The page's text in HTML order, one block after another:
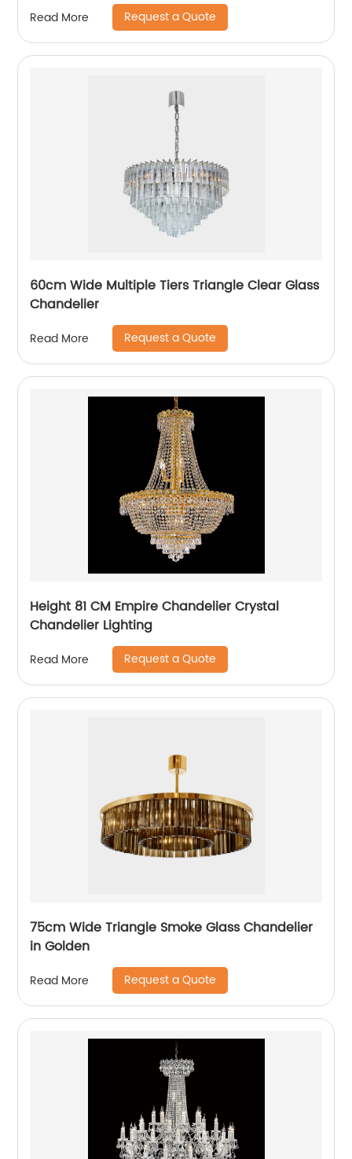
Read More Request a Quote
60cm Wide Multiple Tiers Triangle Clear Glass
Chandelier
Read More Request a Quote
Height 81 CM Empire Chandelier Crystal
Chandelier Lighting
Read More Request a Quote
75cm Wide Triangle Smoke Glass Chandelier
in Golden
Read More Request a Quote